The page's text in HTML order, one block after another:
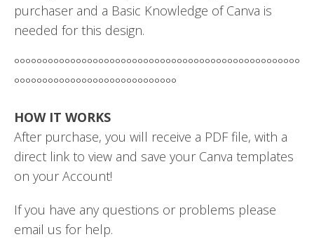
purchaser and a Basic Knowledge of Canva is
needed for this design.
°°°°°°°°°°°°°°°°°°°°°°°°°°°°°°°°°°°°°°°°°°°°°°°°°°°
°°°°°°°°°°°°°°°°°°°°°°°°°°°°°
HOW IT WORKS
After purchase, you will receive a PDF file, with a
direct link to view and save your Canva templates
on your Account!
If you have any questions or problems please
email us for help.